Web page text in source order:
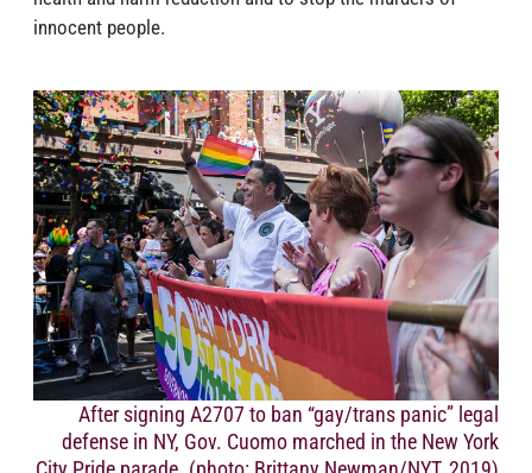
innocent people.
After signing A2707 to ban “gay/trans panic” legal
defense in NY, Gov. Cuomo marched in the New York